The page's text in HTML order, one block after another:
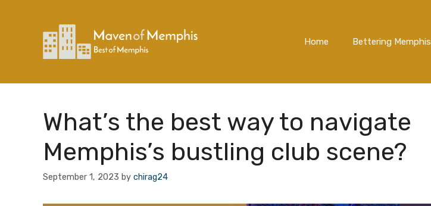
Home Bettering Memphis
What’s the best way to navigate
Memphis’s bustling club scene?
September 1, 2023 by chirag24